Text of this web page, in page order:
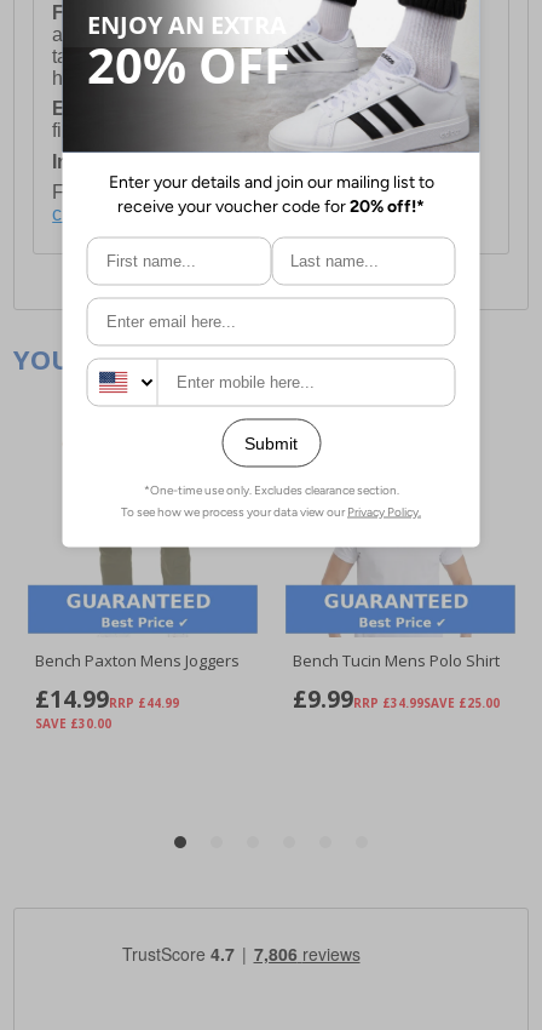
FREE DELIVERYUK ONLY This is presently
available for orders over £250 and will generally
take 2-3 working days Monday - Friday ex-bank
holidays.
European Union Delivery:
Costs £16.50 for the
first item plus £4.99 for each additional item.
International Delivery:
For full delivery and postage information, please
click here.